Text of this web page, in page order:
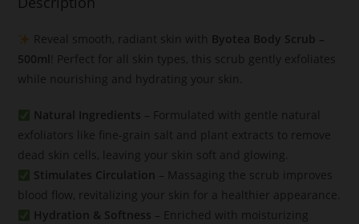
Reveal smooth, radiant skin with Byotea Body Scrub –
500ml
! Perfect for all skin types, this scrub gently exfoliates
while nourishing and hydrating your skin.
Natural Ingredients – Formulated with gentle natural
exfoliators like fine-grain salt and plant extracts to remove
dead skin cells, leaving your skin soft and glowing.
Stimulates Circulation – Massaging the scrub improves
blood flow, revitalizing your skin for a healthier appearance.
Hydration & Softness – Enriched with moisturizing